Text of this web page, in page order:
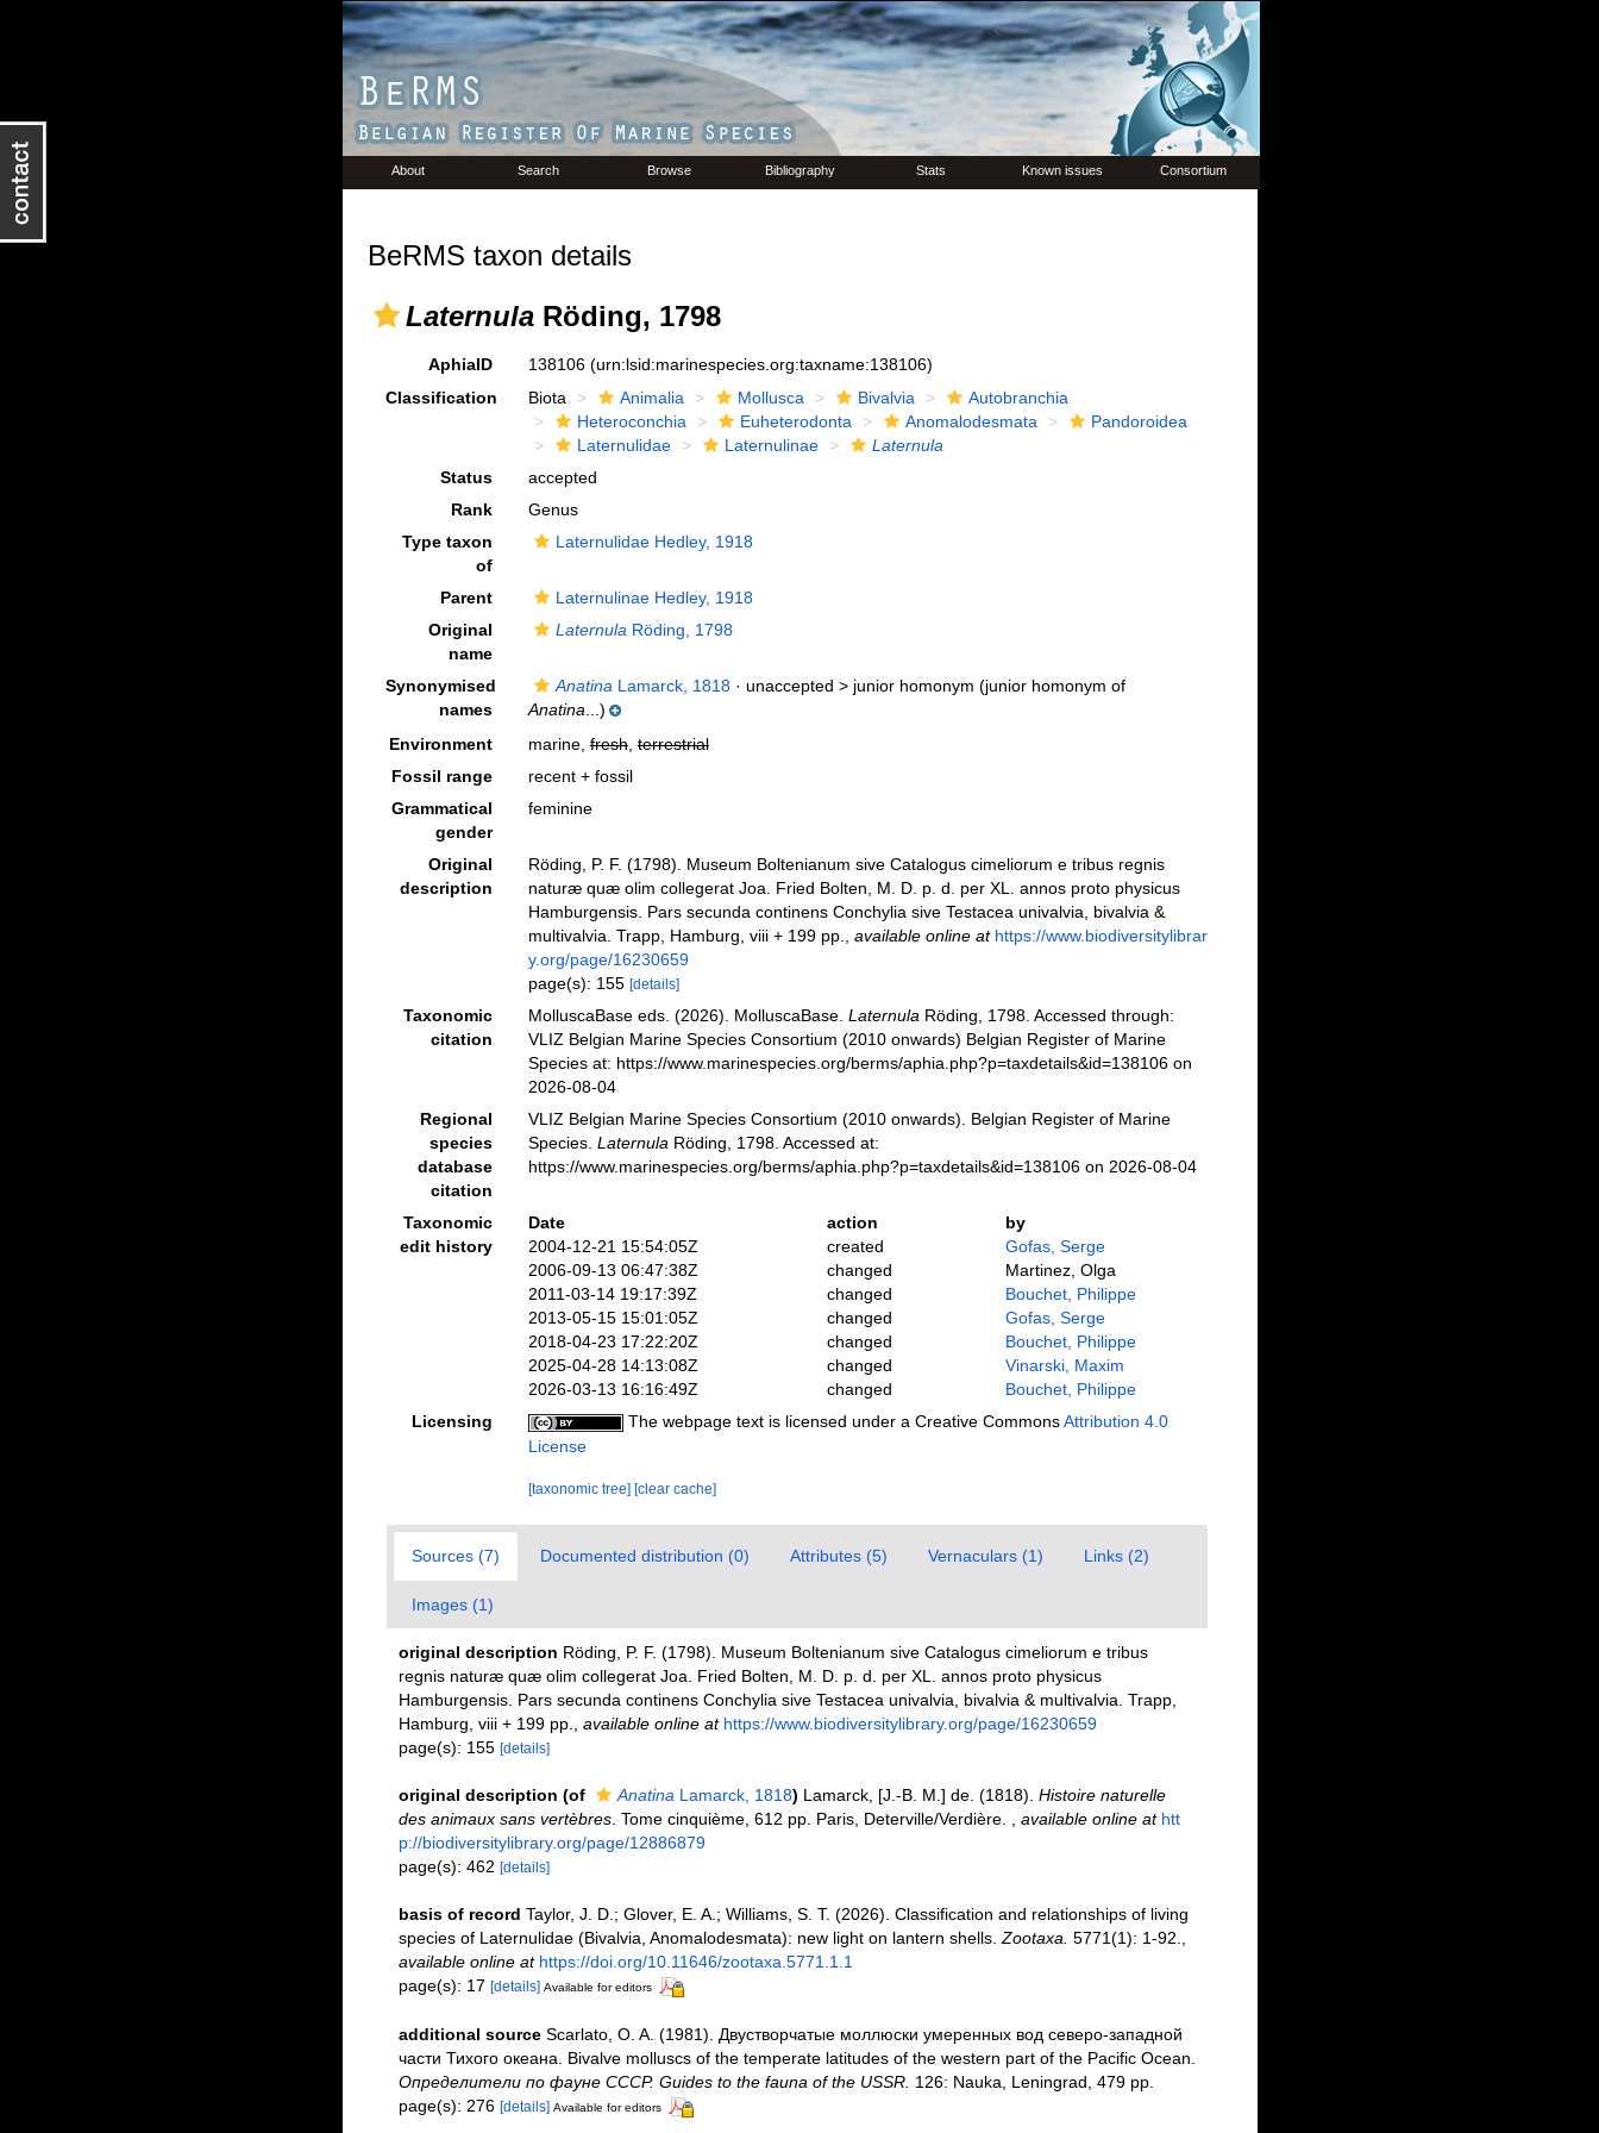
About Search Browse Bibliography Stats Known issues Consortium
BeRMS taxon details
LaternulaRöding, 1798
AphiaID 138106 (urn:lsid:marinespecies.org:taxname:138106)
Classification
Biota Animalia Mollusca Bivalvia
Autobranchia
Heteroconchia
Euheterodonta Anomalodesmata
Pandoroidea
Laternulidae
Laternulinae
Laternula
Status
accepted
Rank
Genus
Type taxon
of
Laternulidae Hedley, 1918
Parent
Laternulinae Hedley, 1918
Original
name
Laternula Röding, 1798
Synonymised
names
Anatina Lamarck, 1818· unaccepted > junior homonym (junior homonym of
Anatina ...)
Environment
marine,fresh,terrestrial
Fossil range
recent + fossil
Grammatical
gender
feminine
Original
description
Röding, P. F. (1798). Museum Boltenianum sive Catalogus cimeliorum e tribus regnis
naturæ quæ olim collegerat Joa. Fried Bolten, M. D. p. d. per XL. annos proto physicus
Hamburgensis. Pars secunda continens Conchylia sive Testacea univalvia, bivalvia &
multivalvia. Trapp, Hamburg, viii + 199 pp.
available online at https://www.biodiversitylibrar
y.org/page/16230659
page(s): 155 [details]
Taxonomic
citation
MolluscaBase eds. (2026). MolluscaBase. Laternula Röding, 1798. Accessed through:
VLIZ Belgian Marine Species Consortium (2010 onwards) Belgian Register of Marine
Species at: https://www.marinespecies.org/berms/aphia.php?p=taxdetails&id=138106 on
2026-08-04
Regional
species
database
citation
VLIZ Belgian Marine Species Consortium (2010 onwards). Belgian Register of Marine
Species. Laternula Röding, 1798. Accessed at:
https://www.marinespecies.org/berms/aphia.php?p=taxdetails&id=138106 on 2026-08-04
Taxonomic
edit history
Date action
by
2004-12-21 15:54:05Z
created
Gofas, Serge
2006-09-13 06:47:38Z
changed
Martinez, Olga
2011-03-14 19:17:39Z
changed
Bouchet, Philippe
2013-05-15 15:01:05Z
changed
Gofas, Serge
2018-04-23 17:22:20Z
changed
Bouchet, Philippe
2025-04-28 14:13:08Z
changed
Vinarski, Maxim
2026-03-13 16:16:49Z
changed
Bouchet, Philippe
Licensing
The webpage text is licensed under a Creative CommonsAttribution 4.0
License
[taxonomic tree] [clear cache]
Sources (7) Documented distribution (0) Attributes (5) Vernaculars (1) Links (2)
Images (1)
original description Röding, P. F. (1798). Museum Boltenianum sive Catalogus cimeliorum e tribus
regnis naturæ quæ olim collegerat Joa. Fried Bolten, M. D. p. d. per XL. annos proto physicus
Hamburgensis. Pars secunda continens Conchylia sive Testacea univalvia, bivalvia & multivalvia. Trapp,
Hamburg, viii + 199 pp.
available online at https://www.biodiversitylibrary.org/page/16230659
page(s): 155 [details]
original description (of Anatina Lamarck, 1818) Lamarck, [J.-B. M.] de. (1818). Histoire naturelle
des animaux sans vertèbres. Tome cinquième, 612 pp. Paris, Deterville/Verdière. available online at htt
p://biodiversitylibrary.org/page/12886879
page(s): 462 [details]
basis of record Taylor, J. D.; Glover, E. A.; Williams, S. T. (2026). Classification and relationships of living
species of Laternulidae (Bivalvia, Anomalodesmata): new light on lantern shells. Zootaxa. 5771(1): 1-92.
available online at https://doi.org/10.11646/zootaxa.5771.1.1
page(s): 17 [details] Available for editors
additional source Scarlato, O. A. (1981). Двустворчатые моллюски умеренных вод северо-западной
части Тихого океана. Bivalve molluscs of the temperate latitudes of the western part of the Pacific Ocean.
Определители по фауне СССР. Guides to the fauna of the USSR. 126: Nauka, Leningrad, 479 pp.
page(s): 276 [details] Available for editors